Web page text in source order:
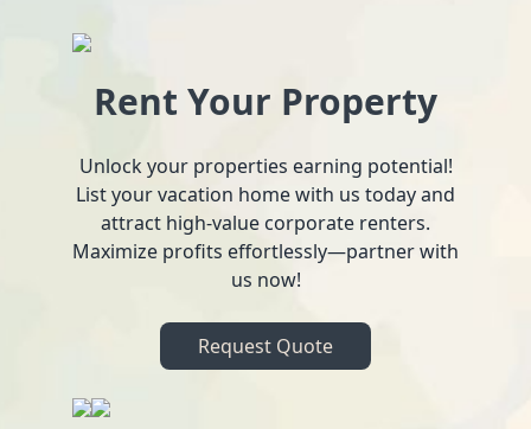
Rent Your Property
Unlock your properties earning potential!
List your vacation home with us today and
attract high-value corporate renters.
Maximize profits effortlessly—partner with
us now!
Request Quote